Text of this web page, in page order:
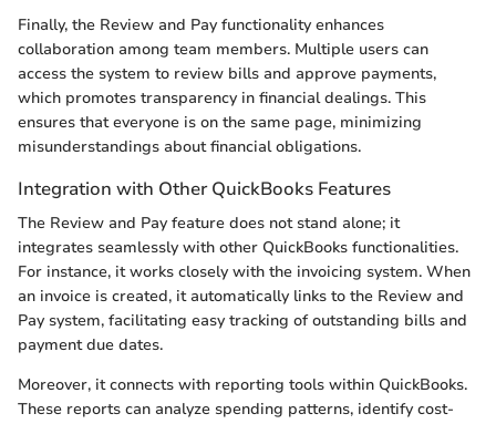
Finally, the Review and Pay functionality enhances
collaboration among team members. Multiple users can
access the system to review bills and approve payments,
which promotes transparency in financial dealings. This
ensures that everyone is on the same page, minimizing
misunderstandings about financial obligations.
Integration with Other QuickBooks Features
The Review and Pay feature does not stand alone; it
integrates seamlessly with other QuickBooks functionalities.
For instance, it works closely with the invoicing system. When
an invoice is created, it automatically links to the Review and
Pay system, facilitating easy tracking of outstanding bills and
payment due dates.
Moreover, it connects with reporting tools within QuickBooks.
These reports can analyze spending patterns, identify cost-